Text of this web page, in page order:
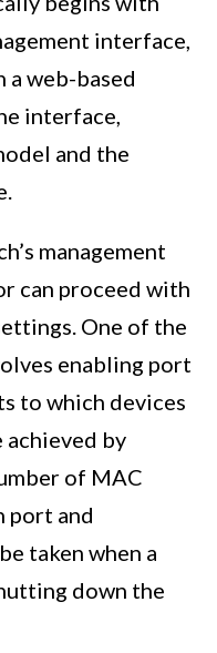
interface,
a web-based
interface,
and the
management
can proceed with
One of the
enabling port
to which devices
achieved by
of MAC
port and
taken when a
down the